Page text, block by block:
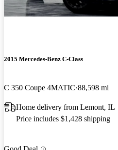
2015 Mercedes-Benz C-Class
C 350 Coupe 4MATIC 88,598 mi
Home delivery from Lemont, IL
Price includes $1,428 shipping